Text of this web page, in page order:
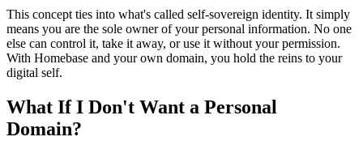
This concept ties into what's called self-sovereign identity. It simply
means you are the sole owner of your personal information. No one
else can control it, take it away, or use it without your permission.
With Homebase and your own domain, you hold the reins to your
digital self.
What If I Don't Want a Personal
Domain?